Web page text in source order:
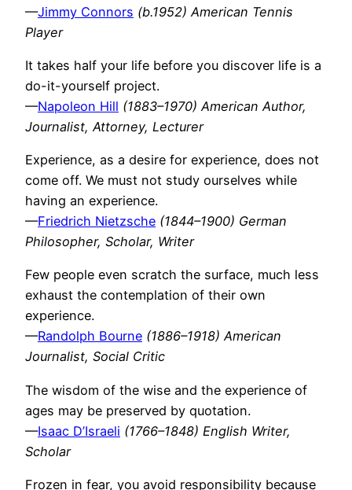
—Jimmy Connors (b.1952) American Tennis
Player
It takes half your life before you discover life is a
do-it-yourself project.
—Napoleon Hill (1883–1970) American Author,
Journalist, Attorney, Lecturer
Experience, as a desire for experience, does not
come off. We must not study ourselves while
having an experience.
—Friedrich Nietzsche (1844–1900) German
Philosopher, Scholar, Writer
Few people even scratch the surface, much less
exhaust the contemplation of their own
experience.
—Randolph Bourne (1886–1918) American
Journalist, Social Critic
The wisdom of the wise and the experience of
ages may be preserved by quotation.
—Isaac D’Israeli (1766–1848) English Writer,
Scholar
Frozen in fear, you avoid responsibility because